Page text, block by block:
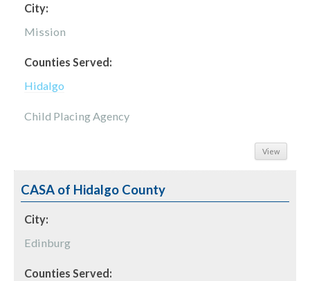
City:
Mission
Counties Served:
Hidalgo
Child Placing Agency
View
CASA of Hidalgo County
City:
Edinburg
Counties Served: